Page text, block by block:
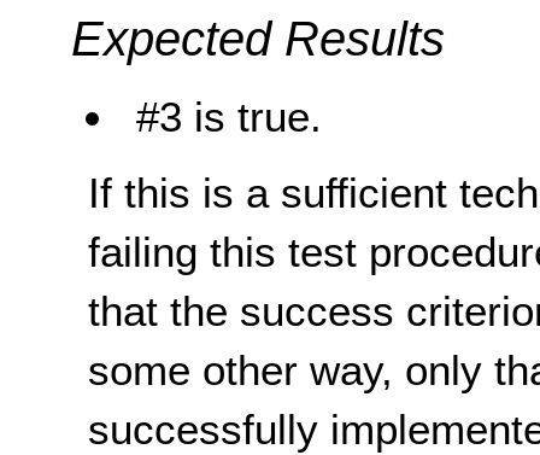
Expected Results
#3 is true.
If this is a sufficient
failing this test
that the success
some other way, only
successfully